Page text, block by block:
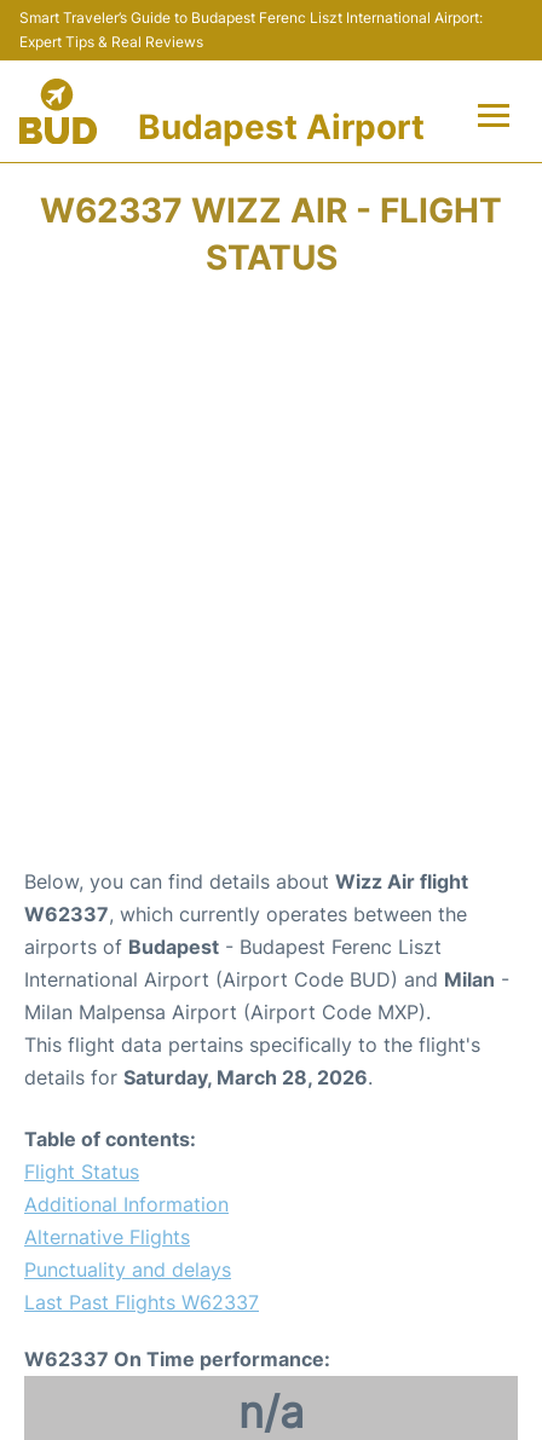
Smart Traveler’s Guide to Budapest Ferenc Liszt International Airport:
Expert Tips & Real Reviews
Budapest Airport
W62337 WIZZ AIR - FLIGHT
STATUS
Below, you can find details about Wizz Air flight
W62337, which currently operates between the
airports of Budapest - Budapest Ferenc Liszt
International Airport (Airport Code BUD) and Milan -
Milan Malpensa Airport (Airport Code MXP).
This flight data pertains specifically to the flight's
details for Saturday, March 28, 2026.
Table of contents:
Flight Status
Additional Information
Alternative Flights
Punctuality and delays
Last Past Flights W62337
W62337 On Time performance:
n/a